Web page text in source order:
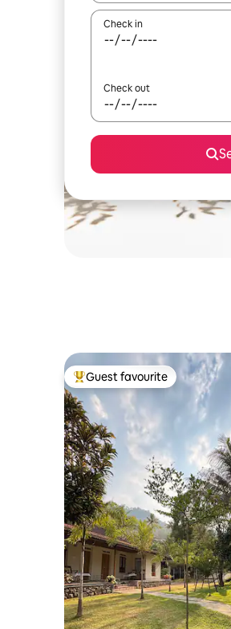
Check in
Check out
Top guest favourite
Guest favourite